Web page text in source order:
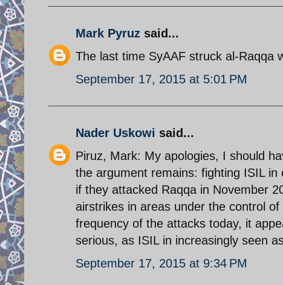
Mark Pyruz said...
The last time SyAAF struck al-Raqqa
September 17, 2015 at 5:01 PM
Nader Uskowi said...
Piruz, Mark: My apologies, I should
the argument remains: fighting ISIL
if they attacked Raqqa in November
airstrikes in areas under the control
frequency of the attacks today, it
serious, as ISIL in increasingly seen
September 17, 2015 at 9:34 PM